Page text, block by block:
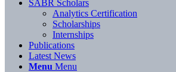
SABR Scholars
Analytics Certification
Scholarships
Internships
Publications
Latest News
Menu Menu